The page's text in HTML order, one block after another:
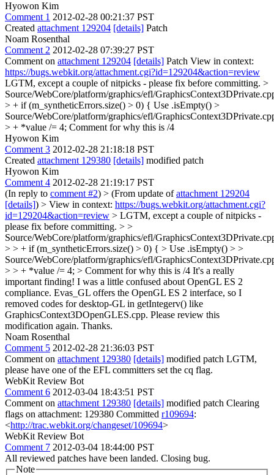
Hyowon Kim
Comment 1 2012-02-28 00:21:37 PST
Created attachment 129204 [details] Patch
Noam Rosenthal
Comment 2 2012-02-28 07:39:27 PST
Comment on attachment 129204 [details] Patch View in context:
https://bugs.webkit.org/attachment.cgi?id=129204&action=review
LGTM, except a couple of nitpicks - please fix before committing. >
Source/WebCore/platform/graphics/efl/
> + if (m_syntheticErrors.size() > 0) { Use .isEmpty() >
Source/WebCore/platform/graphics/efl/
> + *value /= 4; Comment for why this is /4
Hyowon Kim
Comment 3 2012-02-28 21:18:18 PST
Created attachment 129380 [details] modified patch
Hyowon Kim
Comment 4 2012-02-28 21:19:17 PST
(In reply to comment #2) > (From update ofattachment 129204
[details]) > View in context: https://bugs.webkit.org/attachment.cgi?
id=129204&action=review > LGTM, except a couple of nitpicks -
please fix before committing. > >
Source/WebCore/platform/graphics/efl/
> > + if (m_syntheticErrors.size() > 0) { > Use .isEmpty() > >
Source/WebCore/platform/graphics/efl/
> > + *value /= 4; > Comment for why this is /4 It's a really
important finding! I was a little confused about OpenGL ES 2
compliance. Evas_GL offers the OpenGL ES 2 interface, so I
removed codes for desktop-GL in getIntegerv() like
GraphicsContext3DOpenGLES.cpp. Please review this
modification again. Thanks.
Noam Rosenthal
Comment 5 2012-02-28 21:36:03 PST
Comment on attachment 129380 [details] modified patch LGTM,
please have one of the EFL committers set the cq flag.
WebKit Review Bot
Comment 6 2012-03-04 18:43:51 PST
Comment on attachment 129380 [details] modified patch Clearing
flags on attachment: 129380 Committed r109694:
<http://trac.webkit.org/changeset/109694>
WebKit Review Bot
Comment 7 2012-03-04 18:44:00 PST
All reviewed patches have been landed. Closing bug.
Note